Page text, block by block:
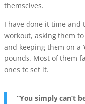
themselves.
I have done it time and
workout, asking them
and keeping them on a
pounds. Most of them
ones to set it.
“You simply can’t